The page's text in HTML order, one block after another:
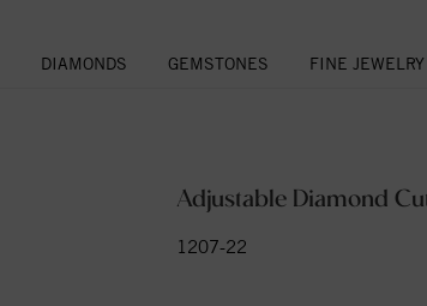
DIAMONDS GEMSTONES FINE JEWELRY
Adjustable Diamond
1207-22